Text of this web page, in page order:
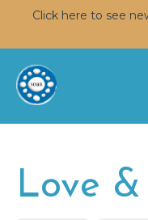
Click here to see
Love